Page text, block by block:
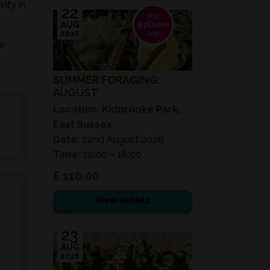
in
SUMMER FORAGING:
AUGUST
22
AUG
2026
Kidbrooke Park,
East Sussex
22nd August 2026
10:00 – 18:00
23
AUG
2026